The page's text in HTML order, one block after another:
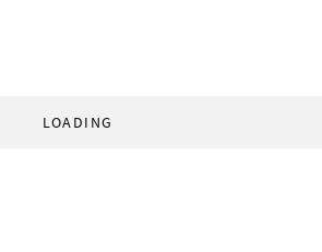
LOADING